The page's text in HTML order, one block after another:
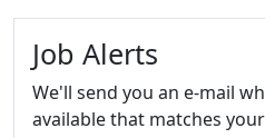
Job Alerts
We'll send you an e-mail
available that matches